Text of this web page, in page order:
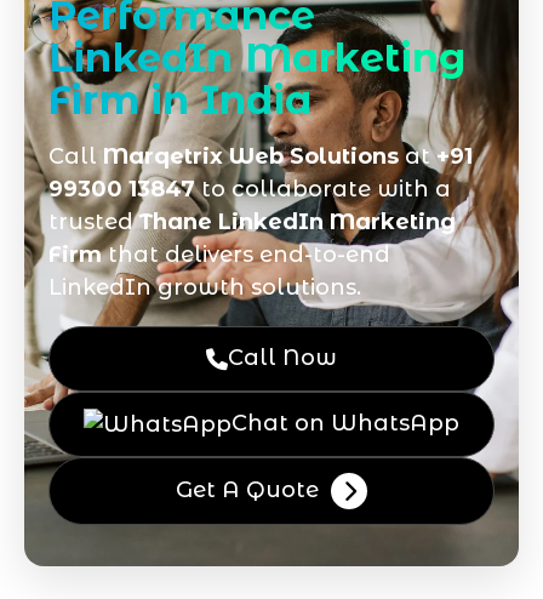
Performance
LinkedIn Marketing
Firm in India
Call Marqetrix Web Solutions at+91
99300 13847to collaborate with a
trustedThane LinkedIn Marketing
Firmthat delivers end-to-end
LinkedIn growth solutions.
Call Now
Chat on WhatsApp
Get A Quote